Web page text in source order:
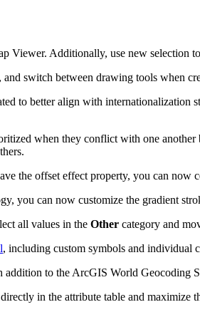
Viewer. Additionally, use new selection
switch between drawing tools when
to better align with internationalization
when they conflict with one another
the offset effect property, you can now
you can now customize the gradient
all values in the Other category and
, including custom symbols and individual
addition to the ArcGIS World Geocoding
in the attribute table and maximize